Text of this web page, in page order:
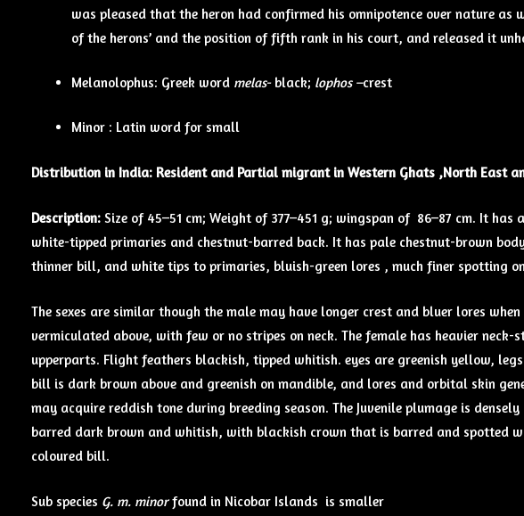
was pleased that the heron had confirmed his omnipotence over nature
of the herons’ and the position of fifth rank in his court, and released it
Melanolophus: Greek word melas- black; lophos –crest
Minor : Latin word for small
Distribution in India: Resident and Partial migrant in Western Ghats ,North East
Description: Size of 45–51 cm; Weight of 377–451 g; wingspan of 86–87 cm. It
white-tipped primaries and chestnut-barred back. It has pale chestnut-brown
thinner bill, and white tips to primaries, bluish-green lores , much finer spotting
The sexes are similar though the male may have longer crest and bluer lores
vermiculated above, with few or no stripes on neck. The female has heavier
upperparts. Flight feathers blackish, tipped whitish. eyes are greenish yellow,
bill is dark brown above and greenish on mandible, and lores and orbital skin
may acquire reddish tone during breeding season. The Juvenile plumage is
barred dark brown and whitish, with blackish crown that is barred and spotted
coloured bill.
Sub species G. m. minorfound in Nicobar Islands is smaller